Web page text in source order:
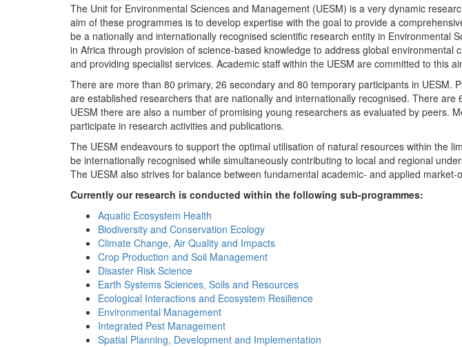
The Unit for Environmental Sciences and Management (UESM) is a very dynamic
aim of these programmes is to develop expertise with the goal to provide a
be a nationally and internationally recognised scientific research entity in Environmental
in Africa through provision of science-based knowledge to address global
and providing specialist services. Academic staff within the UESM are committed to this
There are more than 80 primary, 26 secondary and 80 temporary participants in
are established researchers that are nationally and internationally recognised. There
UESM there are also a number of promising young researchers as evaluated by peers.
participate in research activities and publications.
The UESM endeavours to support the optimal utilisation of natural resources within the
be internationally recognised while simultaneously contributing to local and regional
The UESM also strives for balance between fundamental academic- and applied
Currently our research is conducted within the following sub-programmes:
Aquatic Ecosystem Health
Biodiversity and Conservation Ecology
Climate Change, Air Quality and Impacts
Crop Production and Soil Management
Disaster Risk Science
Earth Systems Sciences, Soils and Resources
Ecological Interactions and Ecosystem Resilience
Environmental Management
Integrated Pest Management
Spatial Planning, Development and Implementation